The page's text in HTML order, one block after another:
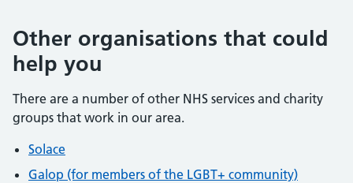
Other organisations that could
help you
There are a number of other NHS services and charity
groups that work in our area.
Solace
Galop (for members of the LGBT+ community)